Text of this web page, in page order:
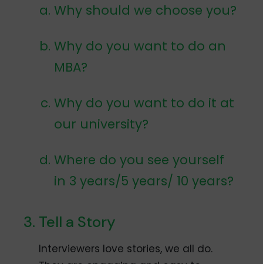
Why should we choose you?
Why do you want to do an
MBA?
Why do you want to do it at
our university?
Where do you see yourself
in 3 years/5 years/ 10 years?
Tell a Story
Interviewers love stories, we all do.